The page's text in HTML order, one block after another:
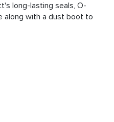
long-lasting seals, O-
along with a dust boot to